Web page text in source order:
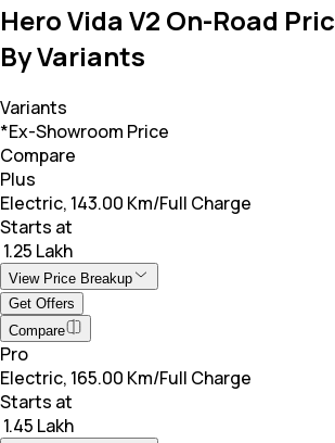
Hero Vida V2 On-Road
By Variants
Variants
*Ex-Showroom Price
Compare
Plus
Electric, 143.00 Km/Full Charge
Starts at
₹ 1.25 Lakh
View Price Breakup
Get Offers
Compare
Pro
Electric, 165.00 Km/Full Charge
Starts at
₹ 1.45 Lakh